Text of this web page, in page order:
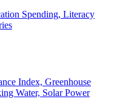
Spending, Literacy
Index, Greenhouse
Water, Solar Power